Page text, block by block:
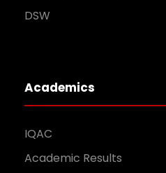
DSW
Academics
IQAC
Academic Results